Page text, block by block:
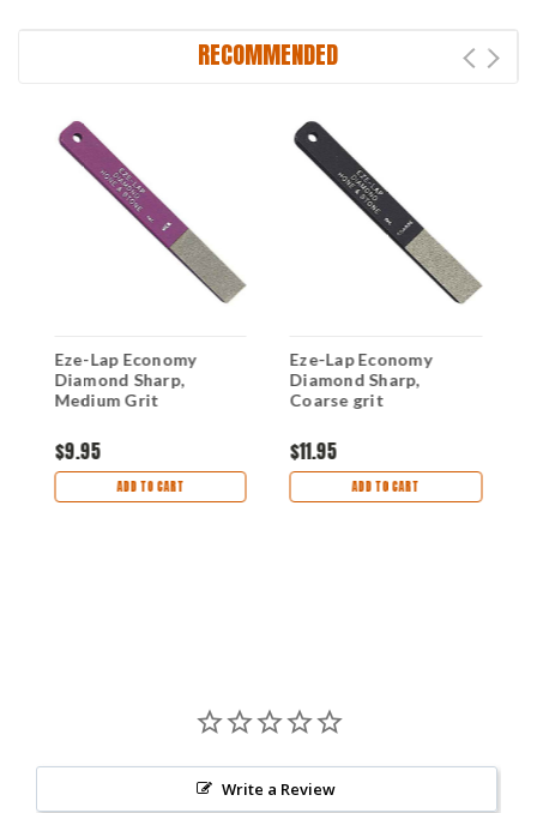
RECOMMENDED
Eze-Lap Economy
Diamond Sharp,
Medium Grit
$9.95
ADD TO CART
Eze-Lap Economy
Diamond Sharp,
Coarse grit
$11.95
ADD TO CART
Write a Review